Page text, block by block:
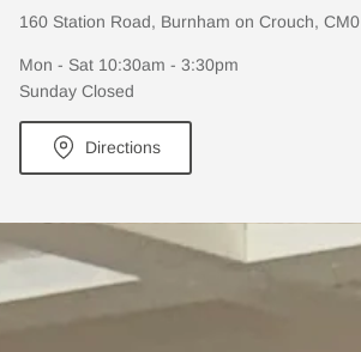
160 Station Road, Burnham on Crouch,
Mon - Sat 10:30am - 3:30pm
Sunday Closed
Directions